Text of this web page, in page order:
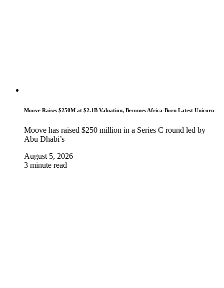
Moove Raises $250M at $2.1B Valuation, Becomes Africa-Born Latest Unicorn
Moove has raised $250 million in a Series C round led by
Abu Dhabi’s
August 5, 2026
3 minute read